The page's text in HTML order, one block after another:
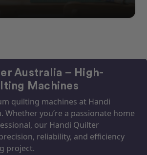
Australia – High-
Machines
quilting machines at Handi
Whether you’re a passionate home
our Handi Quilter
reliability, and efficiency
project.